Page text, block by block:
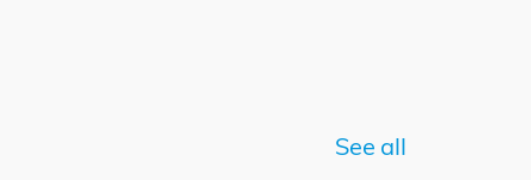
See all